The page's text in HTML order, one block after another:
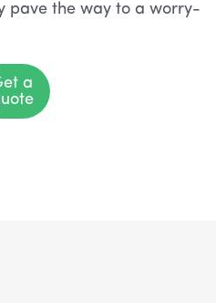
pave the way to a worry-
a